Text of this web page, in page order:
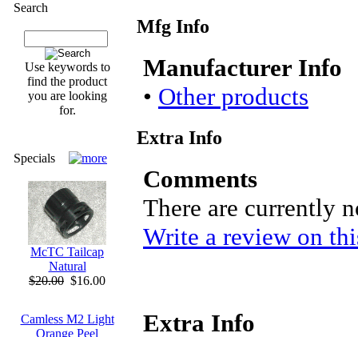
Search
Use keywords to
find the product
you are looking
for.
Specials
McTC Tailcap
Natural
$20.00 $16.00
Camless M2 Light
Orange Peel
Mfg Info
Manufacturer Info
• Other products
Extra Info
Comments
There are currently
Write a review on
Extra Info